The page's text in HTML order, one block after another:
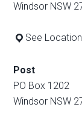
Windsor NSW
See Location
Post
PO Box 1202
Windsor NSW